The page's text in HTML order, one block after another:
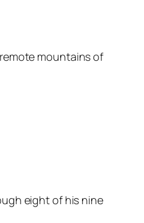
mountains of
eight of his nine